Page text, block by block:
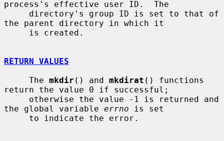
process's effective user ID.  The
the parent directory in which it
RETURN VALUES
     The
mkdir () and mkdirat () functions
return the value 0 if successful;
the global variable errno is set